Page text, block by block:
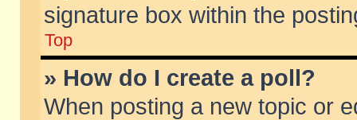
signature box within the
Top
» How do I create a poll?
When posting a new topic or